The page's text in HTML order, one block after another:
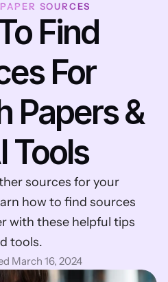
SOURCES
Find
For
Papers &
Tools
sources for your
how to find sources
with these helpful tips
tools.
March 16, 2024